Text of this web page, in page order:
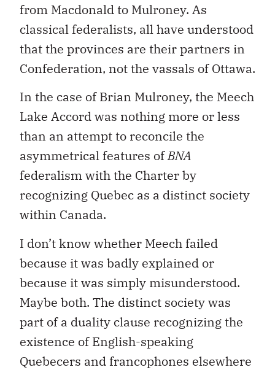
from Macdonald to Mulroney. As
classical federalists, all have understood
that the provinces are their partners in
Confederation, not the vassals of Ottawa.
In the case of Brian Mulroney, the Meech
Lake Accord was nothing more or less
than an attempt to reconcile the
asymmetrical features ofBNA
federalism with the Charter by
recognizing Quebec as a distinct society
within Canada.
I don’t know whether Meech failed
because it was badly explained or
because it was simply misunderstood.
Maybe both. The distinct society was
part of a duality clause recognizing the
existence of English-speaking
Quebecers and francophones elsewhere